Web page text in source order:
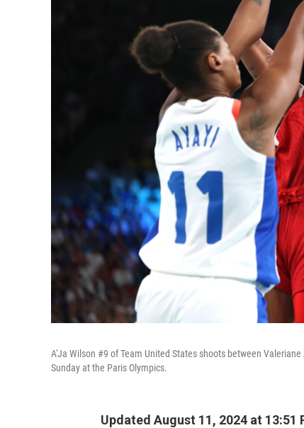
A'Ja Wilson #9 of Team United States shoots between
Sunday at the Paris Olympics.
Updated August 11, 2024 at 13:51